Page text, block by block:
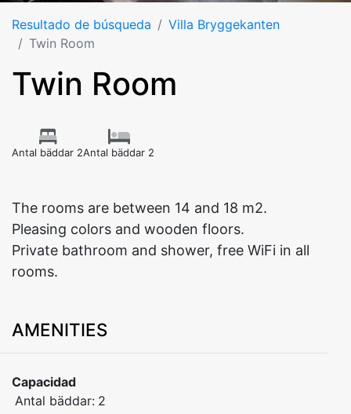
Resultado de búsqueda
Villa Bryggekanten
Twin Room
Twin Room
Antal bäddar 2Antal bäddar 2
The rooms are between 14 and 18 m2.
Pleasing colors and wooden floors.
Private bathroom and shower, free WiFi in all
rooms.
AMENITIES
Capacidad
Antal bäddar: 2